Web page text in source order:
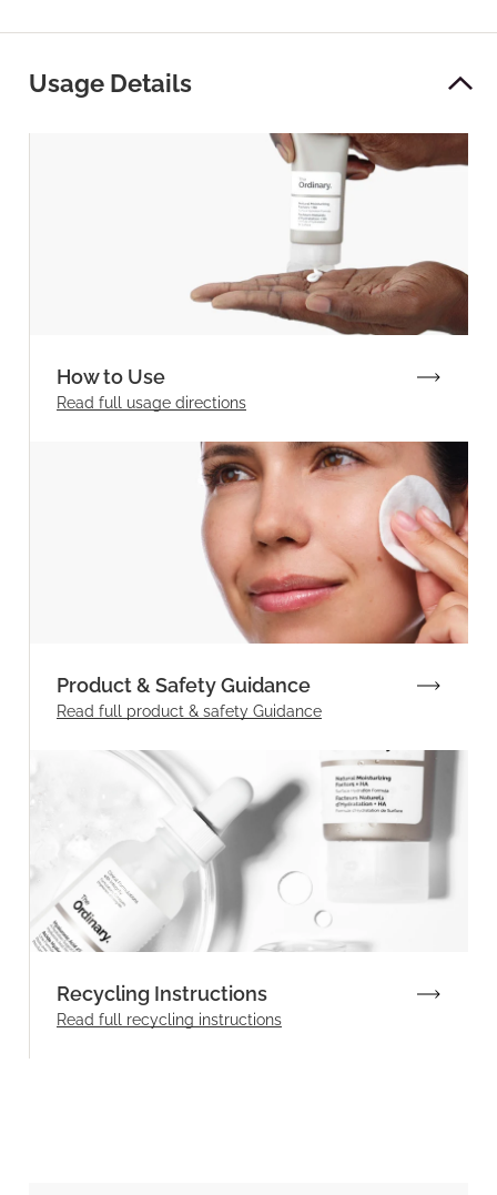
Usage Details
How to Use
Read full usage directions
Product & Safety Guidance
Read full product & safety Guidance
Recycling Instructions
Read full recycling instructions